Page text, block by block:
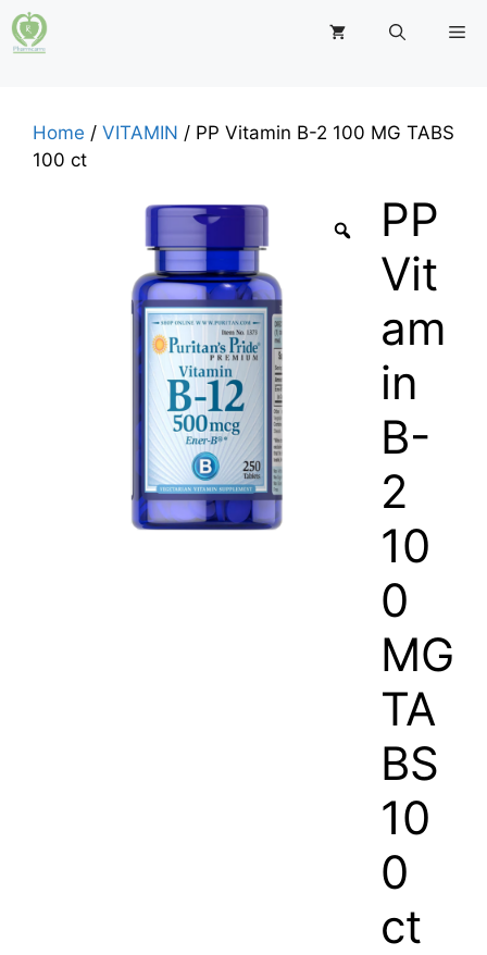
Skip
to
Home / VITAMIN / PP Vitamin B-2 100 MG TABS
100 ct
PP
Vit
am
in
B-
2
10
0
MG
TA
BS
10
0
ct